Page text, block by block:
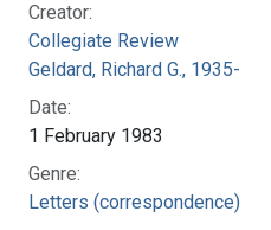
Creator:
Collegiate Review
Geldard, Richard G., 1935-
Date:
1 February 1983
Genre:
Letters (correspondence)